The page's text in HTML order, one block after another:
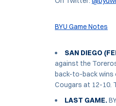
BYU Game Notes
SAN DIEGO
against the
back-to-back wins
Cougars at 12-10.
LAST GAME.